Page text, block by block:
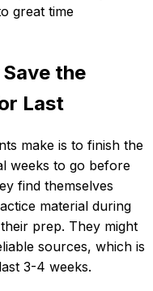
great time
the
Last
make is to finish the
weeks to go before
find themselves
material during
prep. They might
sources, which is
3-4 weeks.